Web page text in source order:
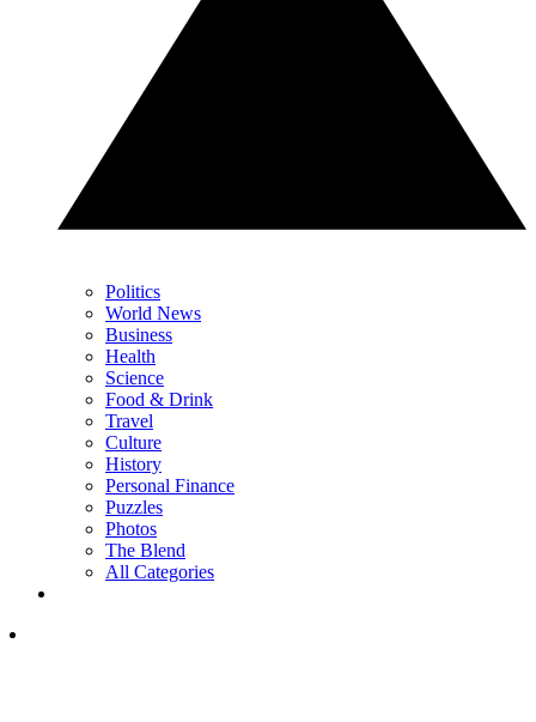
Politics
World News
Business
Health
Science
Food & Drink
Travel
Culture
History
Personal Finance
Puzzles
Photos
The Blend
All Categories